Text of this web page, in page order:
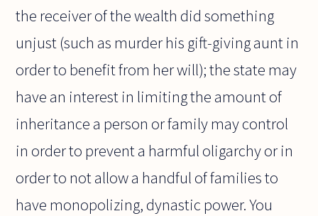
the receiver of the wealth did something
unjust (such as murder his gift-giving aunt in
order to benefit from her will); the state may
have an interest in limiting the amount of
inheritance a person or family may control
in order to prevent a harmful oligarchy or in
order to not allow a handful of families to
have monopolizing, dynastic power. You